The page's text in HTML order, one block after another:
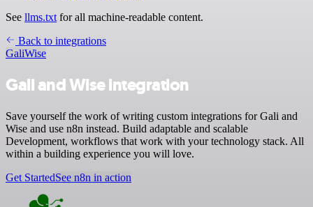
See llms.txt for all machine-readable content.
Back to integrations
GaliWise
Gali and Wise integration
Save yourself the work of writing custom integrations for Gali and
Wise and use n8n instead. Build adaptable and scalable
Development, workflows that work with your technology stack. All
within a building experience you will love.
Get StartedSee n8n in action